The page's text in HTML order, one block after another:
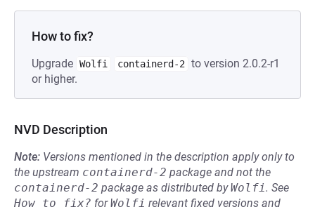
How to fix?
Upgrade Wolfi containerd-2
to version 2.0.2-r1
or higher.
NVD Description
Note: Versions mentioned in the description apply only to
the upstream containerd-2 package and not the
containerd-2 package as distributed byWolfi. See
How to fix? forWolfi relevant fixed versions and